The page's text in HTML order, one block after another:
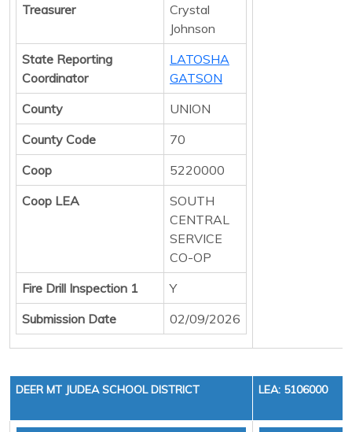
Treasurer
Crystal
Johnson
State Reporting
Coordinator
LATOSHA
GATSON
County
UNION
County Code
70
Coop
5220000
Coop LEA
SOUTH
CENTRAL
SERVICE
CO-OP
Fire Drill Inspection 1
Y
Submission Date
02/09/2026
DEER MT JUDEA SCHOOL DISTRICT LEA: 5106000